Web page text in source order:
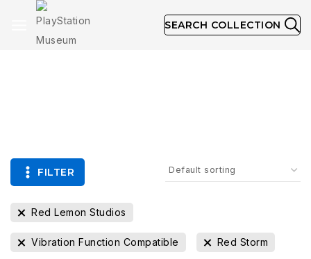
SEARCH COLLECTION
FILTER
Red Lemon Studios
Vibration Function Compatible Red Storm